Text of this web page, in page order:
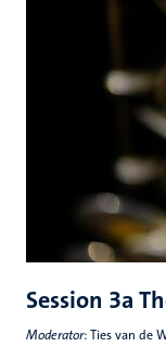
Session 3a
Moderator: Ties van de